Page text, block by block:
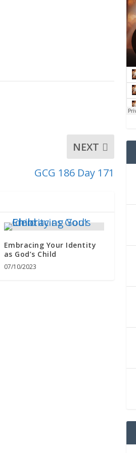
NEXT
GCG 186 Day 171
Embracing Your Identity
as God’s Child
07/10/2023